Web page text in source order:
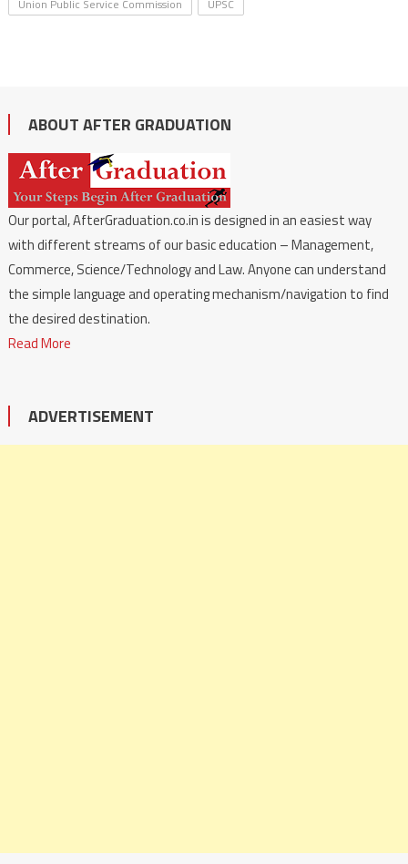
Union Public Service Commission
UPSC
ABOUT AFTER GRADUATION
Our portal, AfterGraduation.co.in is designed in an easiest way
with different streams of our basic education – Management,
Commerce, Science/Technology and Law. Anyone can understand
the simple language and operating mechanism/navigation to find
the desired destination.
Read More
ADVERTISEMENT